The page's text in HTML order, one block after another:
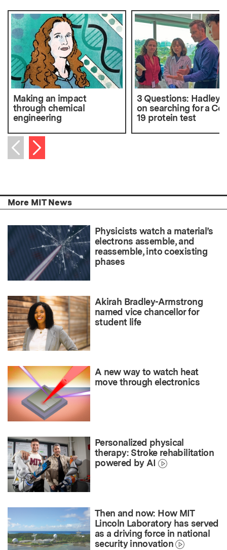
Making an impact
through chemical
engineering
3 Questions: Hadley
on searching for a
19 protein test
Previous item
Next item
More MIT News
Physicists watch a material’s
electrons assemble, and
reassemble, into coexisting
phases
Akirah Bradley-Armstrong
named vice chancellor for
student life
A new way to watch heat
move through electronics
Personalized physical
therapy: Stroke rehabilitation
powered by AI
Then and now: How MIT
Lincoln Laboratory has served
as a driving force in national
security innovation